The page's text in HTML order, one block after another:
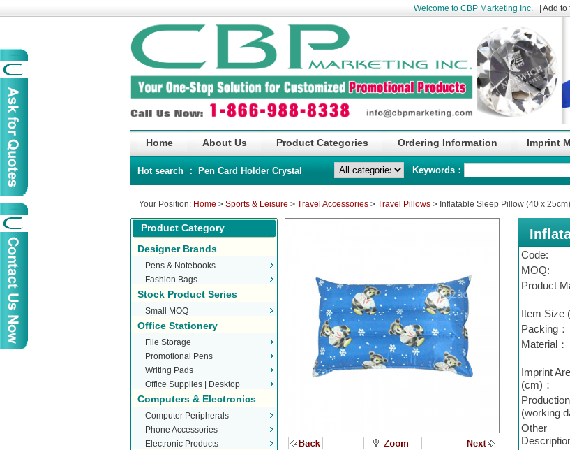
Welcome to CBP Marketing Inc. Add to
Home About Us Product Categories Ordering Information Imprint
Hot search ： Pen Card Holder Crystal Keywords：
Your Position: Home > Sports & Leisure > Travel Accessories > Travel Pillows >Inflatable Sleep Pillow (40 x 25cm)
Product Category
Designer Brands
Pens & Notebooks
Fashion Bags
Stock Product Series
Small MOQ
Office Stationery
File Storage
Promotional Pens
Writing Pads
Office Supplies | Desktop
Stationery
Computers & Electronics
Computer Peripherals
Phone Accessories
Electronic Products
Code:
MOQ:
Product
Item Size
Packing：
Material：
Imprint
(cm)：
(working
Other